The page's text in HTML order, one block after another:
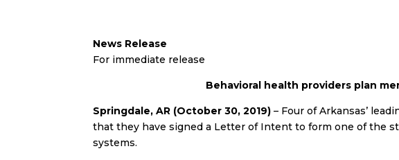
News Release
For immediate release
Behavioral health providers plan
Springdale, AR (October 30, 2019) – Four of Arkansas’
that they have signed a Letter of Intent to form one of the
systems.